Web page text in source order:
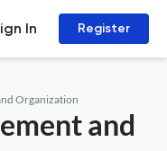
In Register
Organization
and